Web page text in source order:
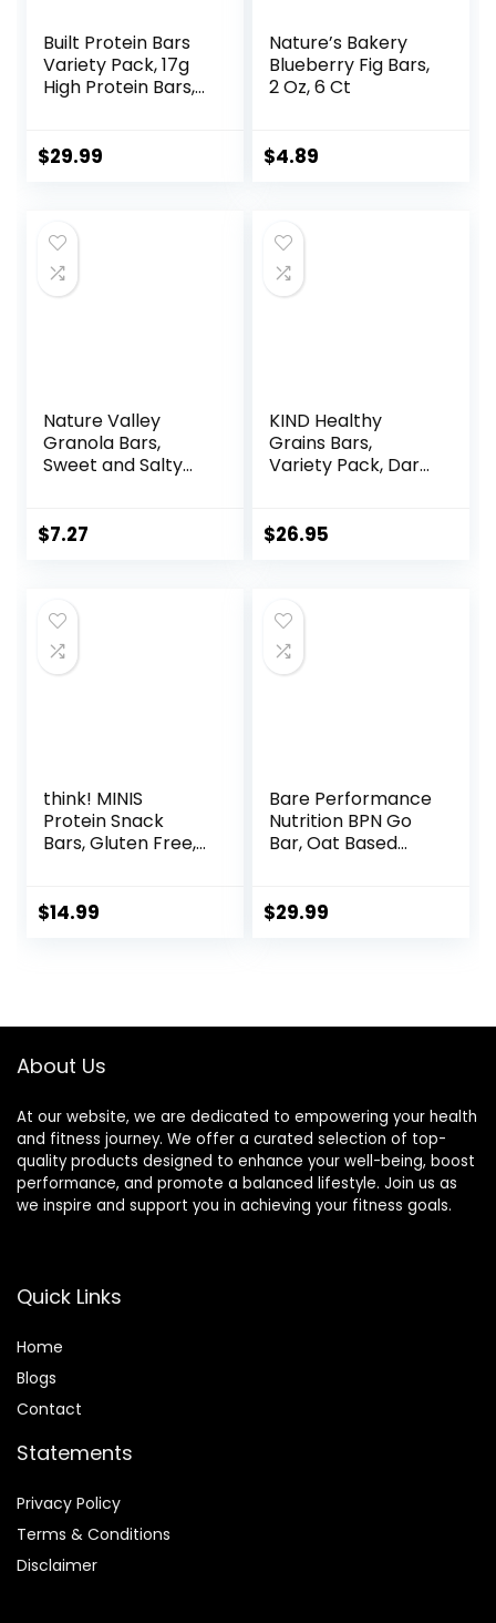
Built Protein Bars
Variety Pack, 17g
High Protein Bars,
Breakfast Bar –
$29.99
Nature’s Bakery
Blueberry Fig Bars,
2 Oz, 6 Ct
$4.89
Nature Valley
Granola Bars,
Sweet and Salty
$7.27
KIND Healthy
Grains Bars,
Variety Pack, Dark
Peanut Butter
$26.95
think! MINIS
Protein Snack
Bars, Gluten Free,
$14.99
Bare Performance
Nutrition BPN Go
Bar, Oat Based
Carbohydrates
$29.99
About Us
At our website, we are dedicated to empowering your health
and fitness journey. We offer a curated selection of top-
quality products designed to enhance your well-being, boost
performance, and promote a balanced lifestyle. Join us as
we inspire and support you in achieving your fitness goals.
Quick Links
Home
Blogs
Contact
Statements
Privacy Policy
Terms & Conditions
Disclaimer